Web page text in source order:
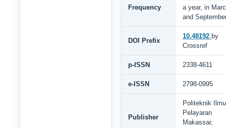
Frequency
a year, in
and
DOI Prefix
10.48192 by
Crossref
p-ISSN 2338-4611
e-ISSN 2798-0995
Publisher
Politeknik Ilmu
Pelayaran
Makassar,